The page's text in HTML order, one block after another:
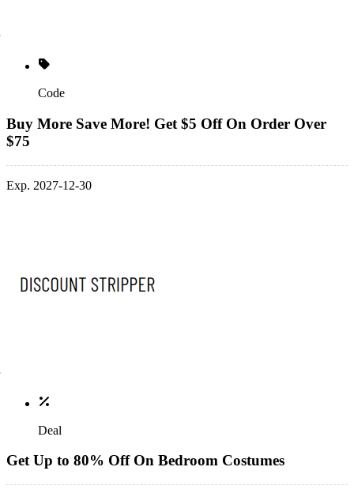
Code
Buy More Save More! Get $5 Off On Order Over
$75
Exp. 2027-12-30
Deal
Get Up to 80% Off On Bedroom Costumes